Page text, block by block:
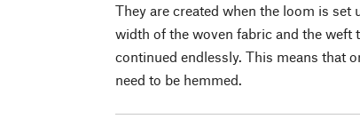
They are created when the loom is
width of the woven fabric and the weft
continued endlessly. This means that
need to be hemmed.